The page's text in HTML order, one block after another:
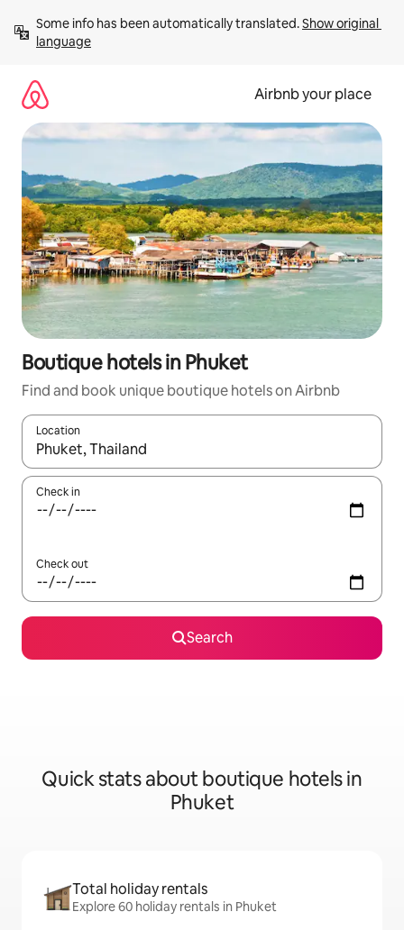
content
Some info has been automatically translated. Show original
language
Airbnb your place
Boutique hotels in Phuket
Find and book unique boutique hotels on Airbnb
Location
When results are available, navigate with the up and down
Check in
Check out
Search
Quick stats about boutique hotels in
Phuket
Total holiday rentals
Explore 60 holiday rentals in Phuket